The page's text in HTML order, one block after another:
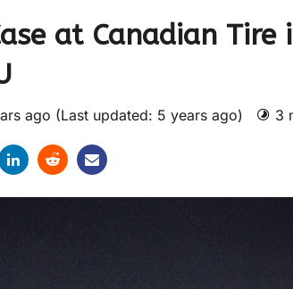
at Canadian
ago (Last updated: 5 years ago) 3